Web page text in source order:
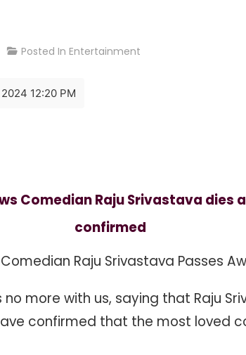
On
Srivastava
Posted In Entertainment
12:20 PM
Comedian Raju Srivastava dies
confirmed
Raju Srivastava Passes
more with us, saying that Raju
confirmed that the most loved